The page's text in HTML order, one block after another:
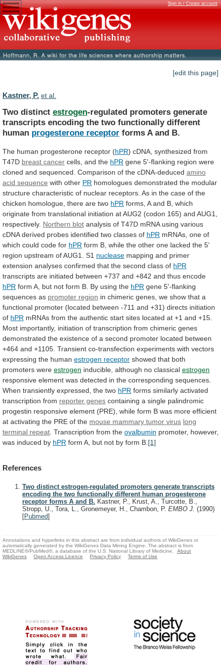
Sign in / Create account
[edit this page]
Kastner, P. et al.
Two distinct estrogen-regulated promoters generate
transcripts encoding the two functionally different
human progesterone receptor forms A and B.
The human progesterone receptor (hPR) cDNA, synthesized from
T47D breast cancer cells, and the hPR gene 5'-flanking region were
cloned and sequenced. Comparison of the cDNA-deduced amino
acid sequence with other PR homologues demonstrated the modular
structure characteristic of nuclear receptors. As in the case of the
chicken homologue, there are two hPR forms, A and B, which
originate from translational initiation atAUG2 (codon 165) and AUG1,
respectively. Northern blot analysis of T47D mRNA using various
cDNA derived probes identified two classes of hPR mRNAs, one of
which could code for hPR form B, while the other one lacked the 5'
region upstream ofAUG1. S1 nuclease mapping and primer
extension analyses confirmed that the second class of hPR
transcripts are initiated between +737 and +842 and thus encode
hPR form A, but not form B. By using the hPR gene 5'-flanking
sequences as promoter region in chimeric genes, we show that a
functional promoter (located between -711 and +31) directs initiation
of hPR mRNAs from the authentic start sites located at +1 and +15.
Most importantly, initiation of transcription from chimeric genes
demonstrated the existence of a second promoter located between
+464 and +1105. Transient co-transfection experiments with vectors
expressing the human estrogen receptor showed that both
promoters were estrogen inducible, although no classical estrogen
responsive element was detected in the corresponding sequences.
When transiently expressed, the two hPR forms similarly activated
transcription from reporter genes containing a single palindromic
progestin responsive element (PRE), while form B was more efficient
at activating the PRE of the mouse mammary tumor virus long
terminal repeat Transcription from the ovalbumin promoter, however,
was induced by hPR form A, but not by form B. [1]
References
Two distinct estrogen-regulated promoters generate transcripts
encoding the two functionally different human progesterone
receptor forms A and B. Kastner, P., Krust, A., Turcotte, B.,
Stropp, U., Tora, L., Gronemeyer, H., Chambon, P. EMBO J. (1990)
[Pubmed]
Annotations and hyperlinks in this abstract are from individual authors of WikiGenes or
automatically generated by the WikiGenes Data Mining Engine. The abstract is from
MEDLINE®/PubMed®, a database of the U.S. National Library of Medicine.
About
WikiGenes
Open Access Licence Privacy Policy Terms of Use